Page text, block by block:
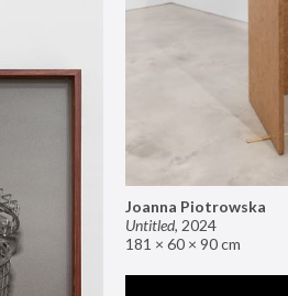
Joanna Piotrowska
Untitled, 2024
181 × 60 × 90 cm